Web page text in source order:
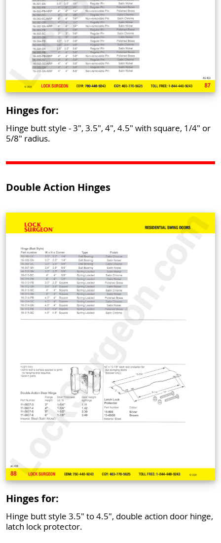
Hinges for:
Hinge butt style - 3", 3.5", 4", 4.5" with square, 1/4" or
5/8" radius.
Double Action Hinges
Hinges for:
Hinge butt style 3.5" to 4.5", double action door hinge,
latch lock protector.